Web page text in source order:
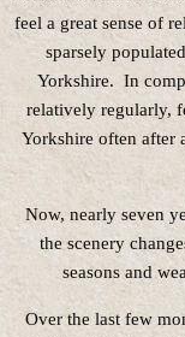
feel a great sense of
sparsely
Yorkshire. In
relatively regularly,
Yorkshire often after
Now, nearly seven
the scenery
seasons and
Over the last few